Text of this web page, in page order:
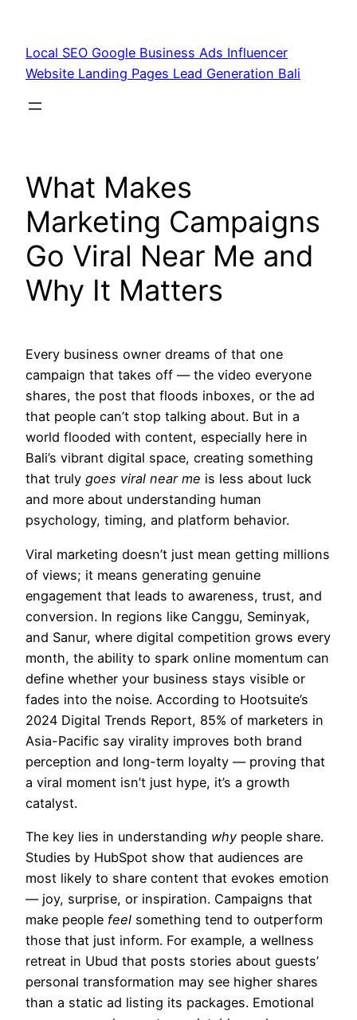
content
Local SEO Google Business Ads Influencer
Website Landing Pages Lead Generation Bali
What Makes
Marketing Campaigns
Go Viral Near Me and
Why It Matters
Every business owner dreams of that one
campaign that takes off — the video everyone
shares, the post that floods inboxes, or the ad
that people can’t stop talking about. But in a
world flooded with content, especially here in
Bali’s vibrant digital space, creating something
that truly goes viral near me is less about luck
and more about understanding human
psychology, timing, and platform behavior.
Viral marketing doesn’t just mean getting millions
of views; it means generating genuine
engagement that leads to awareness, trust, and
conversion. In regions like Canggu, Seminyak,
and Sanur, where digital competition grows every
month, the ability to spark online momentum can
define whether your business stays visible or
fades into the noise. According to Hootsuite’s
2024 Digital Trends Report, 85% of marketers in
Asia-Pacific say virality improves both brand
perception and long-term loyalty — proving that
a viral moment isn’t just hype, it’s a growth
catalyst.
The key lies in understanding why people share.
Studies by HubSpot show that audiences are
most likely to share content that evokes emotion
— joy, surprise, or inspiration. Campaigns that
make people feel something tend to outperform
those that just inform. For example, a wellness
retreat in Ubud that posts stories about guests’
personal transformation may see higher shares
than a static ad listing its packages. Emotional